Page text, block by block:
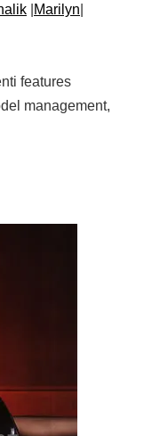
Marilyn
features
management,